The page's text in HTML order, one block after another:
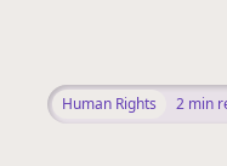
Human Rights 2 min